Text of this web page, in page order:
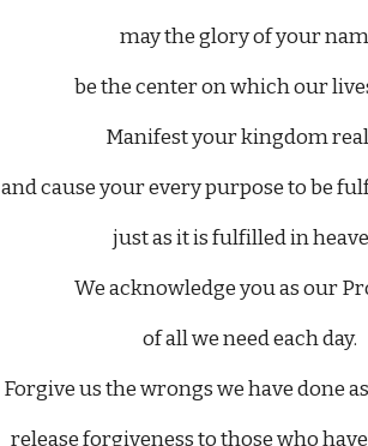
may the glory of your
be the center on which our
Manifest your kingdom
and cause your every purpose to be
just as it is fulfilled in
We acknowledge you as our
of all we need each day.
Forgive us the wrongs we have done
release forgiveness to those who